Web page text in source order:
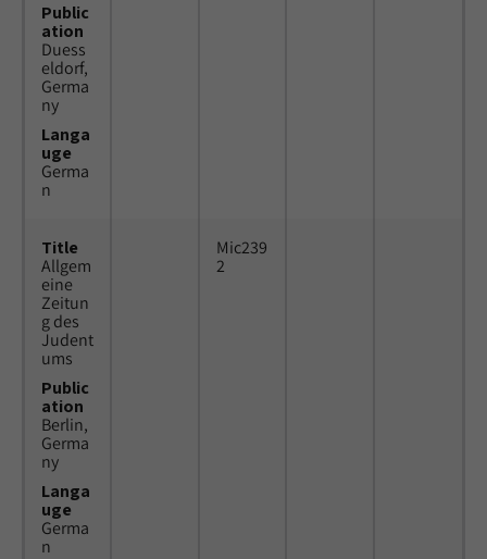
Public
ation
Duess
eldorf,
Germa
ny
Langa
uge
Germa
n
Title
Allgem
eine
Zeitun
g des
Judent
ums
Public
ation
Berlin,
Germa
ny
Langa
uge
Germa
n
Mic239
2